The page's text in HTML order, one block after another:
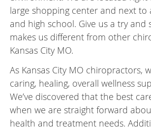
large shopping center and next to
and high school. Give us a try and
makes us different from other
Kansas City MO.
As Kansas City MO chiropractors,
caring, healing, overall wellness
We’ve discovered that the best
when we are straight forward
health and treatment needs.